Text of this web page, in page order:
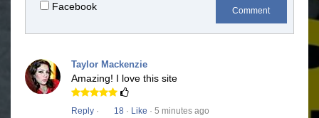
Facebook Comment
Taylor Mackenzie
Amazing! I love this site
Reply · 18 · Like · 5 minutes ago